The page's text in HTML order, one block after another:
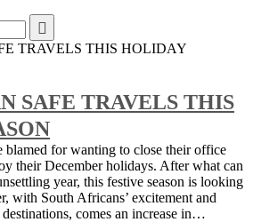
SAFE TRAVELS THIS
blamed for wanting to close their office
their December holidays. After what can
year, this festive season is looking
with South Africans’ excitement and
comes an increase in…